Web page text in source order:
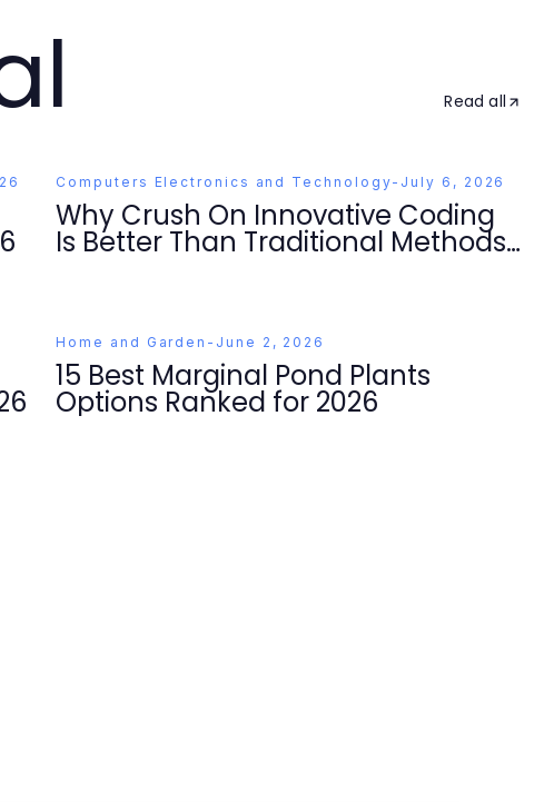
Read all
Computers Electronics and Technology- July 6, 2026
Why Crush On Innovative Coding
Is Better Than Traditional Methods
Home and Garden - June 2, 2026
15 Best Marginal Pond Plants
Options Ranked for 2026